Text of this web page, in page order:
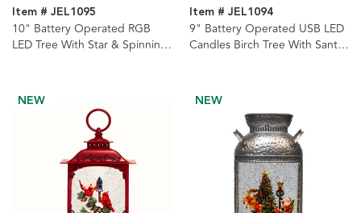
Item # JEL1095
10" Battery Operated RGB
LED Tree With Star & Spinning
Item # JEL1094
9" Battery Operated USB LED
Candles Birch Tree With Santa
NEW NEW